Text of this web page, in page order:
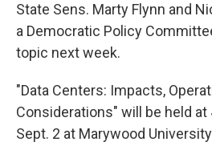
State Sens. Marty Flynn and
a Democratic Policy
topic next week.
"Data Centers: Impacts,
Considerations" will be held at
Sept. 2 at Marywood